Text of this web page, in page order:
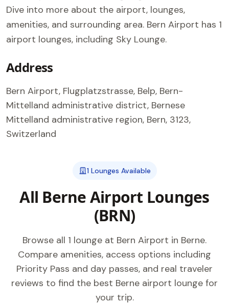
Dive into more about the airport, lounges,
amenities, and surrounding area. Bern Airport has 1
airport lounges, including Sky Lounge.
Address
Bern Airport, Flugplatzstrasse, Belp, Bern-
Mittelland administrative district, Bernese
Mittelland administrative region, Bern, 3123,
Switzerland
1 Lounges Available
All Berne Airport Lounges
(BRN)
Browse all 1 lounge at Bern Airport in Berne.
Compare amenities, access options including
Priority Pass and day passes, and real traveler
reviews to find the best Berne airport lounge for
your trip.